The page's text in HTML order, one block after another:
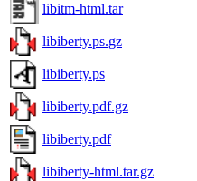
libitm-html.tar
libiberty.ps.gz
libiberty.ps
libiberty.pdf.gz
libiberty.pdf
libiberty-html.tar.gz